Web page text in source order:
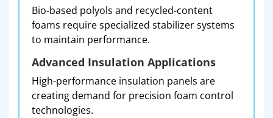
Bio-based polyols and recycled-content
foams require specialized stabilizer systems
to maintain performance.
Advanced Insulation Applications
High-performance insulation panels are
creating demand for precision foam control
technologies.